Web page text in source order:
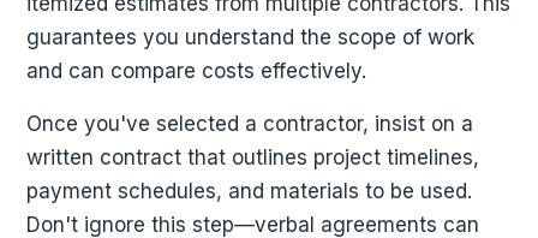
guarantees you understand the scope of work
and can compare costs effectively.
Once you've selected a contractor, insist on a
written contract that outlines project timelines,
payment schedules, and materials to be used.
Don't ignore this step—verbal agreements can